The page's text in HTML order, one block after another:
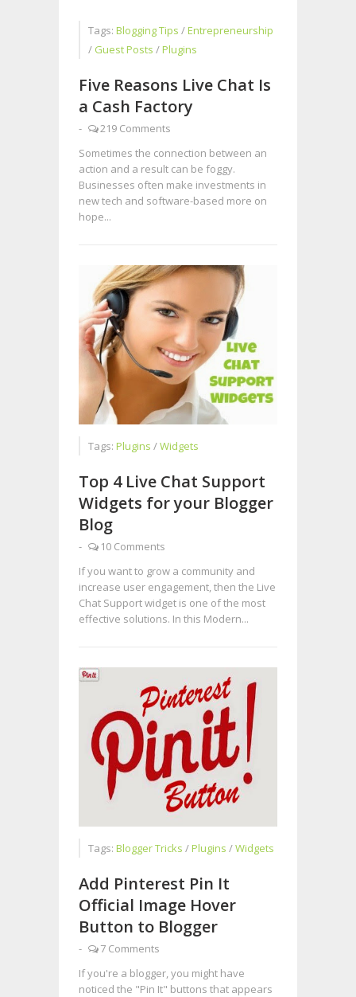
Tags: Blogging Tips /Entrepreneurship
/ Guest Posts /Plugins
Five Reasons Live Chat Is
a Cash Factory
-
219 Comments
Sometimes the connection between an
action and a result can be foggy.
Businesses often make investments in
new tech and software-based more on
hope...
Tags: Plugins /Widgets
Top 4 Live Chat Support
Widgets for your Blogger
Blog
-
10 Comments
If you want to grow a community and
increase user engagement, then the Live
Chat Support widget is one of the most
effective solutions. In this Modern...
Tags: Blogger Tricks /Plugins /Widgets
Add Pinterest Pin It
Official Image Hover
Button to Blogger
-
7 Comments
If you're a blogger, you might have
noticed the "Pin It" buttons that appears